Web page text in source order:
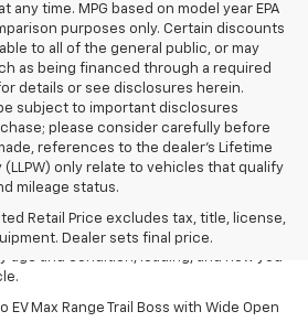
any time. MPG based on model year EPA
purposes only. Certain discounts
to all of the general public, or may
as being financed through a required
details or see disclosures herein.
subject to important disclosures
please consider carefully before
references to the dealer’s Lifetime
(LLPW) only relate to vehicles that qualify
mileage status.
Retail Price excludes tax, title, license,
Dealer sets final price.
Retail Price excludes tax, title, license,
Dealer sets final price.
WT. EPA-estimated on a full charge.
on several factors, including ambient
age and condition, loading, and how you
EV Max Range Trail Boss with Wide Open